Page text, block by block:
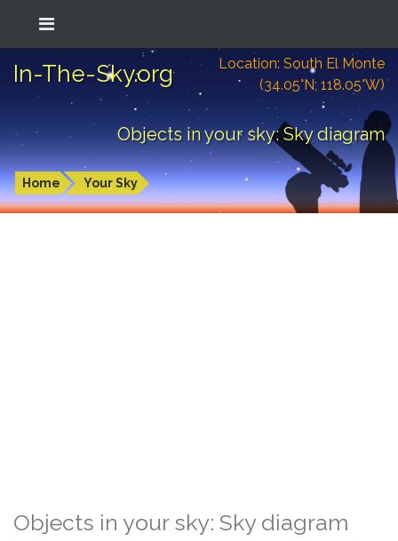
In-The-Sky.org
Location: South El Monte
(34.05°N; 118.05°W)
Objects in your sky: Sky diagram
Home Your Sky
Objects in your sky: Sky diagram